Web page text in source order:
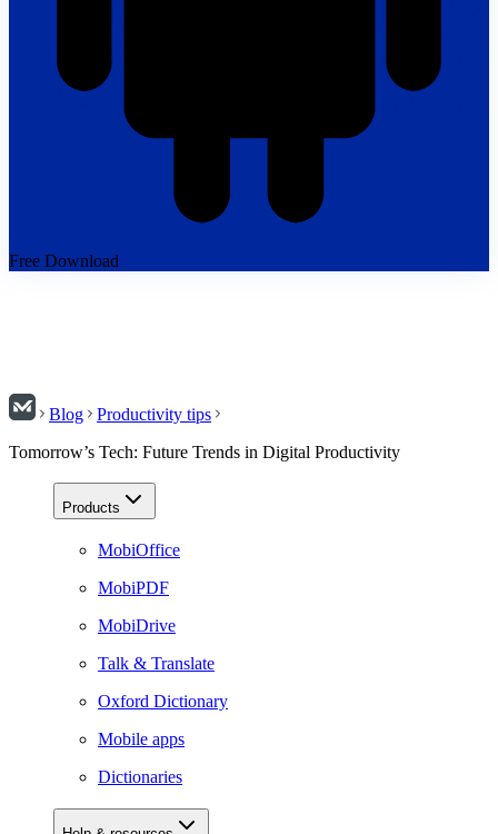
Free Download
Blog
Productivity tips
Tomorrow’s Tech: Future Trends in Digital Productivity
Products
MobiOffice
MobiPDF
MobiDrive
Talk & Translate
Oxford Dictionary
Mobile apps
Dictionaries